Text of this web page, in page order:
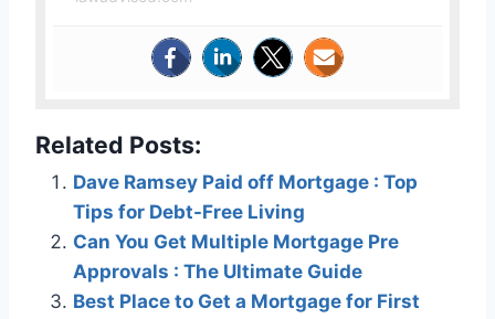
Related Posts:
Dave Ramsey Paid off Mortgage : Top
Tips for Debt-Free Living
Can You Get Multiple Mortgage Pre
Approvals : The Ultimate Guide
Best Place to Get a Mortgage for First